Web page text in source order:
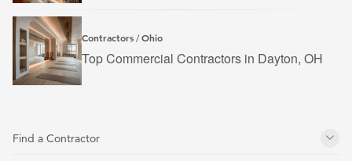
Contractors /Ohio
Top Commercial Contractors in Dayton, OH
Find a Contractor